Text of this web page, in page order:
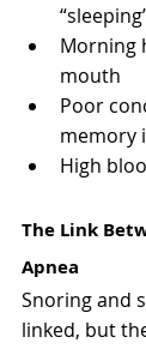
Morning
mouth
Poor
memory
High
The Link
Apnea
Snoring and
linked, but